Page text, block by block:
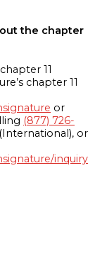
the chapter
11
chapter 11
or
(877) 726-
(International), or
inquiry